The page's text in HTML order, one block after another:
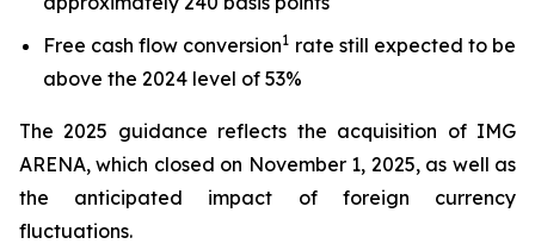
Free cash flow conversion1 rate still expected to be
above the 2024 level of 53%
The 2025 guidance reflects the acquisition of IMG
ARENA, which closed on November 1, 2025, as well as
the anticipated impact of foreign currency
fluctuations.